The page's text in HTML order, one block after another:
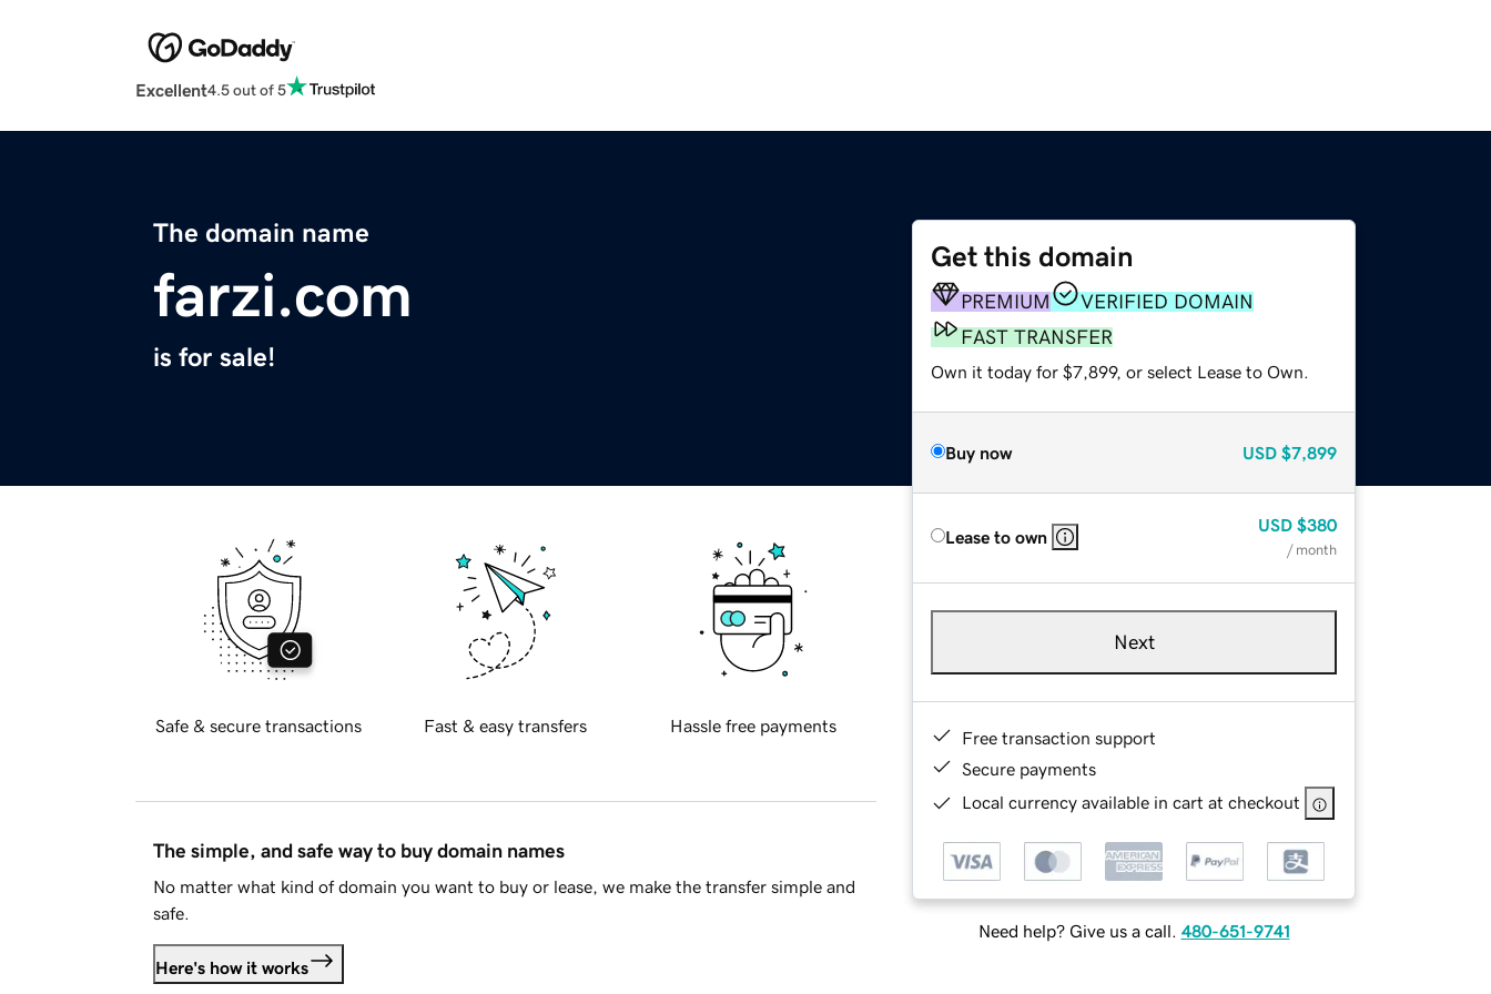
Excellent4.5 out of 5
The domain name
farzi.com
is for sale!
Get this domain
PREMIUM
VERIFIED DOMAIN
FAST TRANSFER
Own it today for $7,899, or select Lease to Own.
Buy now USD $7,899
Lease to own
USD $380
/ month
Next
Free transaction support
Secure payments
Local currency available in cart at checkout
Need help? Give us a call. 480-651-9741
Safe & secure transactions Fast & easy transfers Hassle free payments
The simple, and safe way to buy domain names
No matter what kind of domain you want to buy or lease, we make the transfer simple and
safe.
Here's how it works